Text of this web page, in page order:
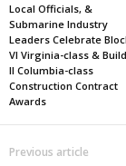
Local Officials, &
Submarine Industry
Leaders Celebrate
VI Virginia-class & Build
II Columbia-class
Construction Contract
Awards
Previous article